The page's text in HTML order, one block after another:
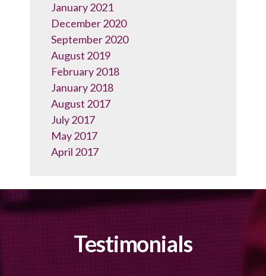
January 2021
December 2020
September 2020
August 2019
February 2018
January 2018
August 2017
July 2017
May 2017
April 2017
Testimonials